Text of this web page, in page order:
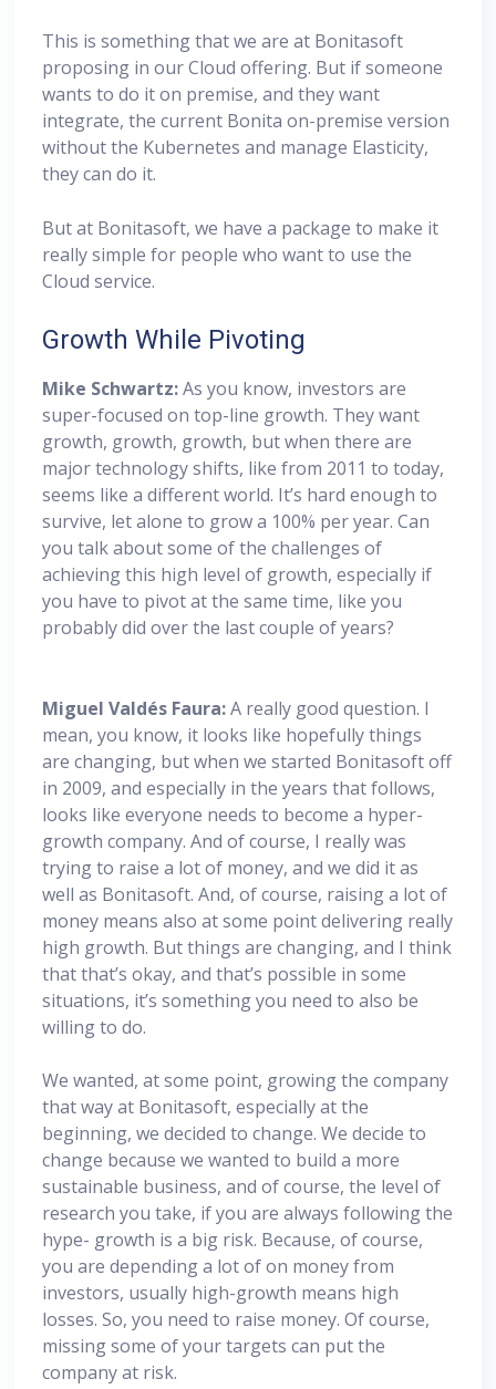
This is something that we are at Bonitasoft
proposing in our Cloud offering. But if someone
wants to do it on premise, and they want
integrate, the current Bonita on-premise version
without the Kubernetes and manage Elasticity,
they can do it.
But at Bonitasoft, we have a package to make it
really simple for people who want to use the
Cloud service.
Growth While Pivoting
Mike Schwartz:As you know, investors are
super-focused on top-line growth. They want
growth, growth, growth, but when there are
major technology shifts, like from 2011 to today,
seems like a different world. It’s hard enough to
survive, let alone to grow a 100% per year. Can
you talk about some of the challenges of
achieving this high level of growth, especially if
you have to pivot at the same time, like you
probably did over the last couple of years?
Miguel Valdés Faura:A really good question. I
mean, you know, it looks like hopefully things
are changing, but when we started Bonitasoft off
in 2009, and especially in the years that follows,
looks like everyone needs to become a hyper-
growth company. And of course, I really was
trying to raise a lot of money, and we did it as
well as Bonitasoft. And, of course, raising a lot of
money means also at some point delivering really
high growth. But things are changing, and I think
that that’s okay, and that’s possible in some
situations, it’s something you need to also be
willing to do.
We wanted, at some point, growing the company
that way at Bonitasoft, especially at the
beginning, we decided to change. We decide to
change because we wanted to build a more
sustainable business, and of course, the level of
research you take, if you are always following the
hype- growth is a big risk. Because, of course,
you are depending a lot of on money from
investors, usually high-growth means high
losses. So, you need to raise money. Of course,
missing some of your targets can put the
company at risk.